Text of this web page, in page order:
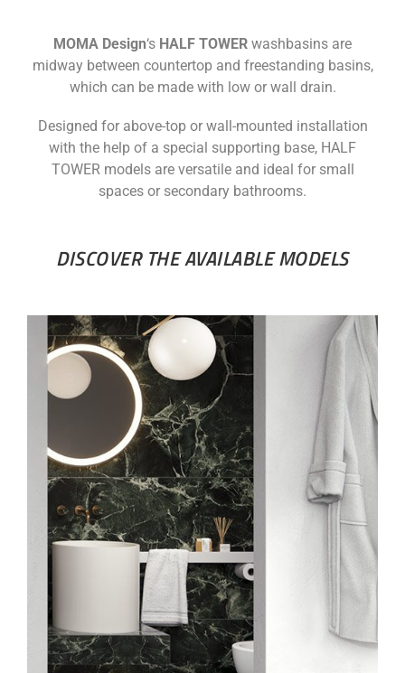
MOMA Design‘s HALF TOWER washbasins are
midway between countertop and freestanding basins,
which can be made with low or wall drain.
Designed for above-top or wall-mounted installation
with the help of a special supporting base, HALF
TOWER models are versatile and ideal for small
spaces or secondary bathrooms.
DISCOVER THE AVAILABLE MODELS